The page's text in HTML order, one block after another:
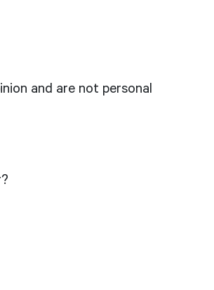
and are not personal